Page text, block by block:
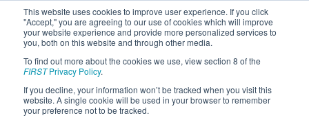
This website uses cookies to improve user experience. If you click
"Accept," you are agreeing to our use of cookies which will improve
your website experience and provide more personalized services to
you, both on this website and through other media.
To find out more about the cookies we use, view section 8 of the
FIRSTPrivacy Policy.
If you decline, your information won’t be tracked when you visit this
website. A single cookie will be used in your browser to remember
your preference not to be tracked.
Team 2512 - Duluth East
Daredevils (2026)